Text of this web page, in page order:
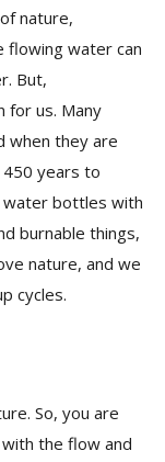
nature,
flowing water can
But,
for us. Many
when they are
years to
water bottles with
burnable things,
nature, and we
cycles.
So, you are
the flow and